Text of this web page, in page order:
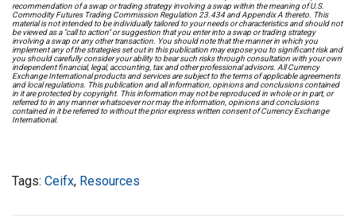
recommendation of a swap or trading strategy involving a swap within the meaning of U.S.
Commodity Futures Trading Commission Regulation 23.434 and Appendix A thereto. This
material is not intended to be individually tailored to your needs or characteristics and should not
be viewed as a "call to action" or suggestion that you enter into a swap or trading strategy
involving a swap or any other transaction. You should note that the manner in which you
implement any of the strategies set out in this publication may expose you to significant risk and
you should carefully consider your ability to bear such risks through consultation with your own
independent financial, legal, accounting, tax and other professional advisors. All Currency
Exchange International products and services are subject to the terms of applicable agreements
and local regulations. This publication and all information, opinions and conclusions contained
in it are protected by copyright. This information may not be reproduced in whole or in part, or
referred to in any manner whatsoever nor may the information, opinions and conclusions
contained in it be referred to without the prior express written consent of Currency Exchange
International.
Tags: Ceifx, Resources